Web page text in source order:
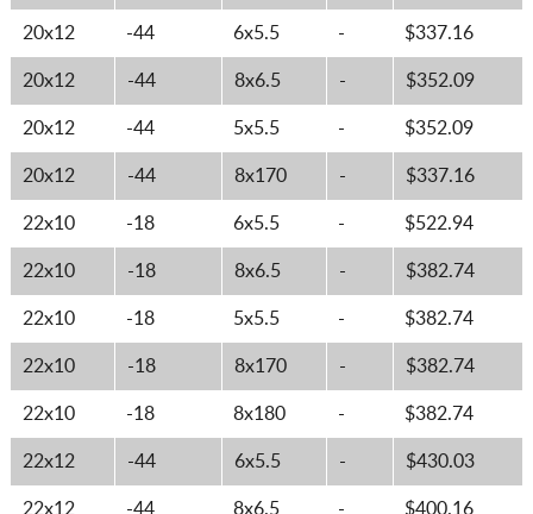
20x12 -44 6x5.5 - $337.16
20x12 -44 8x6.5 - $352.09
20x12 -44 5x5.5 - $352.09
20x12 -44 8x170 - $337.16
22x10 -18 6x5.5 - $522.94
22x10 -18 8x6.5 - $382.74
22x10 -18 5x5.5 - $382.74
22x10 -18 8x170 - $382.74
22x10 -18 8x180 - $382.74
22x12 -44 6x5.5 - $430.03
22x12 -44 8x6.5 - $400.16